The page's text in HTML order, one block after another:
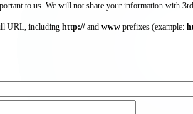
to us. We will not share your information with
URL, including http://and www prefixes (example: